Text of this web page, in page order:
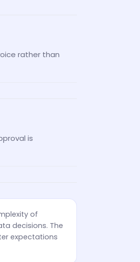
rather than
is
of
decisions. The
expectations